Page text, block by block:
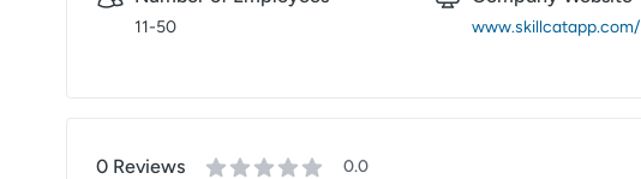
11-50 www.skillcatapp.com/
0 Reviews 0.0